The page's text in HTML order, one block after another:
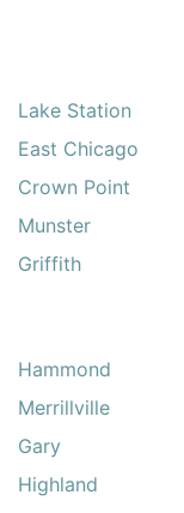
Lake Station
East Chicago
Crown Point
Munster
Griffith
Hammond
Merrillville
Gary
Highland